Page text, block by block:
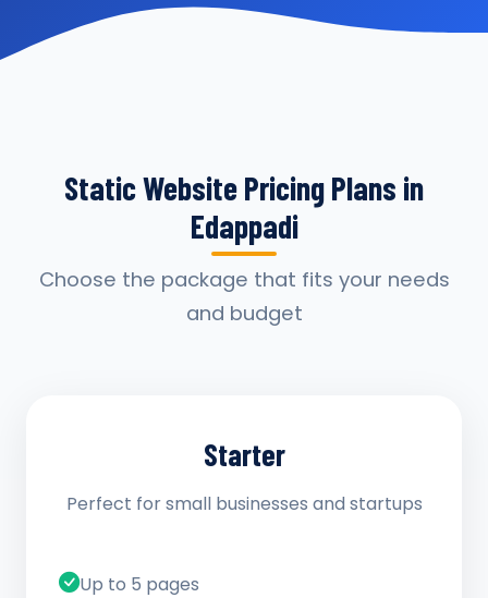
Static Website Pricing Plans in
Edappadi
Choose the package that fits your needs
and budget
Starter
Perfect for small businesses and startups
Up to 5 pages